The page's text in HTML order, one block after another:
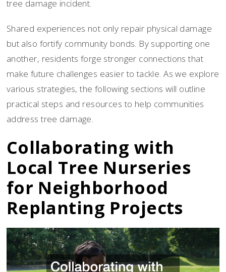
tree damage incident.
Shared experiences not only repair physical damage
but also fortify community bonds. By supporting one
another, residents forge stronger connections that
make future challenges easier to tackle. As we explore
various strategies, the following sections will outline
practical steps and resources to help communities
address tree damage.
Collaborating with
Local Tree Nurseries
for Neighborhood
Replanting Projects